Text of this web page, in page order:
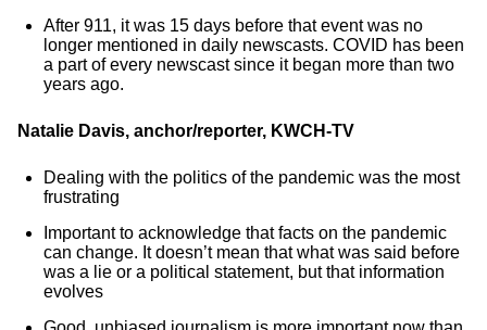
After 911, it was 15 days before that event was no
longer mentioned in daily newscasts. COVID has been
a part of every newscast since it began more than two
years ago.
Natalie Davis, anchor/reporter, KWCH-TV
Dealing with the politics of the pandemic was the most
frustrating
Important to acknowledge that facts on the pandemic
can change. It doesn’t mean that what was said before
was a lie or a political statement, but that information
evolves